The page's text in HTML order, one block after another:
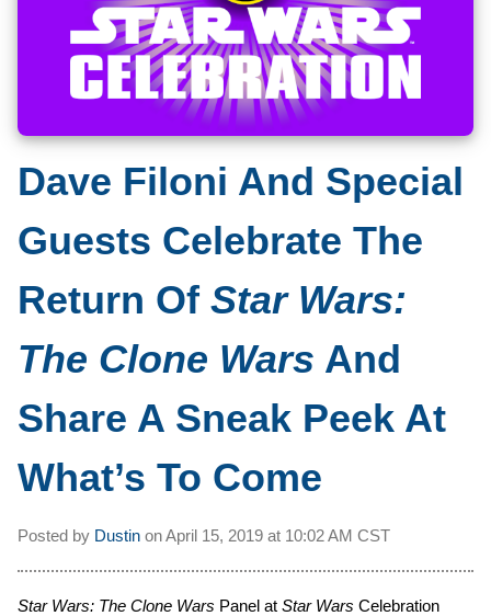
Dave Filoni And Special
Guests Celebrate The
Return Of Star Wars:
The Clone Wars And
Share A Sneak Peek At
What’s To Come
Posted by Dustin onApril 15, 2019 at 10:02 AM CST
Star Wars: The Clone Wars Panel at Star Wars Celebration